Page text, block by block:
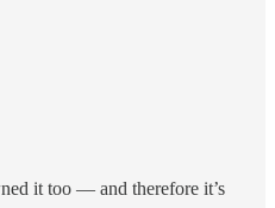
it too — and therefore it’s